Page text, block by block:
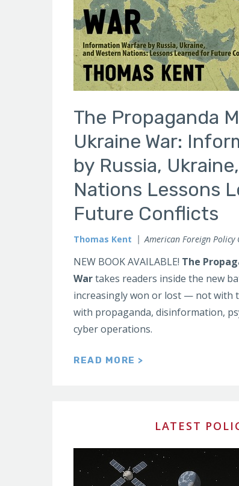
The Propaganda
Ukraine War:
by Russia,
Nations Lessons
Future Conflicts
Thomas Kent American Foreign Policy
NEW BOOK AVAILABLE! The
Wartakes readers inside the new
increasingly won or lost — not with
with propaganda, disinformation,
cyber operations.
READ MORE >
LATEST